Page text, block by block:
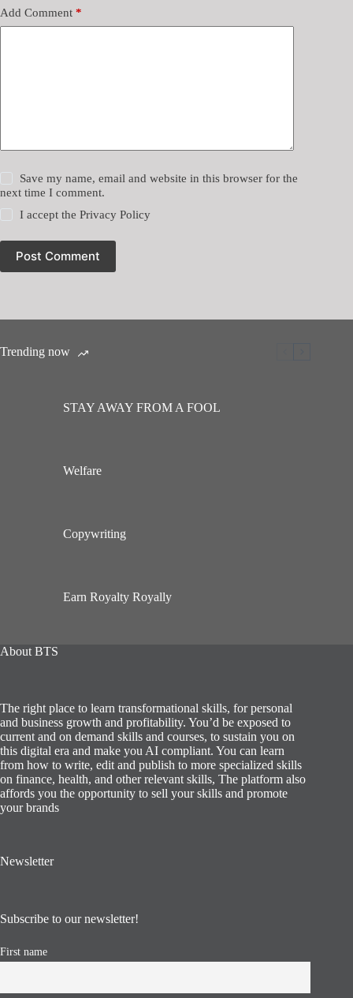
Add Comment *
Save my name, email and website in this browser for the
next time I comment.
I accept thePrivacy Policy
Post Comment
Trending now
STAY AWAY FROM A FOOL
Welfare
Copywriting
Earn Royalty Royally
About BTS
The right place to learn transformational skills, for personal
and business growth and profitability. You’d be exposed to
current and on demand skills and courses, to sustain you on
this digital era and make you AI compliant. You can learn
from how to write, edit and publish to more specialized skills
on finance, health, and other relevant skills, The platform also
affords you the opportunity to sell your skills and promote
your brands
Newsletter
Subscribe to our newsletter!
First name